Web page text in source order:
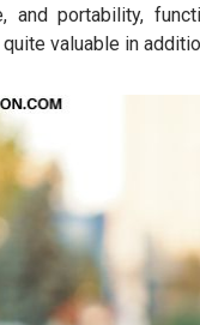
and portability,
valuable in